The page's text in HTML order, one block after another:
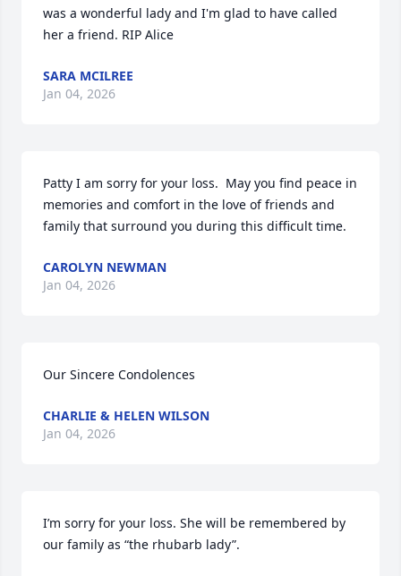
was a wonderful lady and I'm glad to have called
her a friend. RIP Alice
SARA MCILREE
Jan 04, 2026
Patty I am sorry for your loss.  May you find peace in
memories and comfort in the love of friends and
family that surround you during this difficult time.
CAROLYN NEWMAN
Jan 04, 2026
Our Sincere Condolences
CHARLIE & HELEN WILSON
Jan 04, 2026
I’m sorry for your loss. She will be remembered by
our family as “the rhubarb lady”.